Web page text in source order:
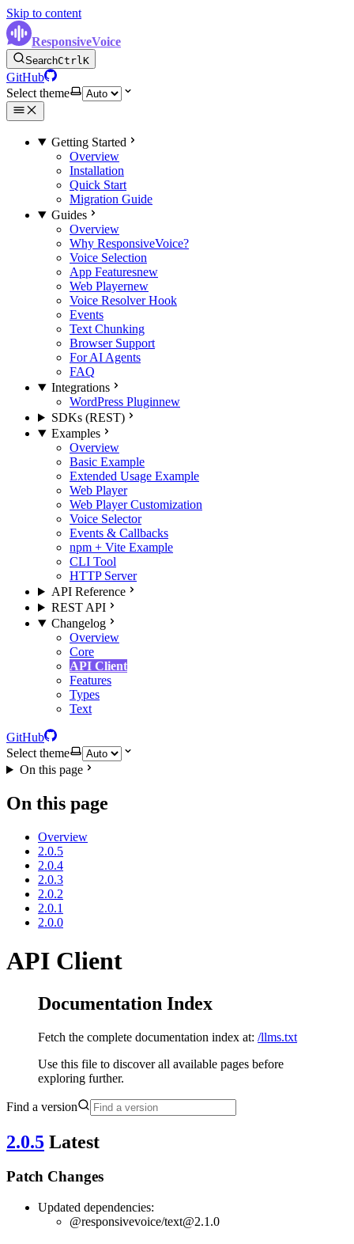
Skip to content
ResponsiveVoice
SearchCtrlK
GitHub
Select theme
Getting Started
Overview
Installation
Quick Start
Migration Guide
Guides
Overview
Why ResponsiveVoice?
Voice Selection
App Featuresnew
Web Playernew
Voice Resolver Hook
Events
Text Chunking
Browser Support
For AI Agents
FAQ
Integrations
WordPress Pluginnew
SDKs (REST)
Examples
Overview
Basic Example
Extended Usage Example
Web Player
Web Player Customization
Voice Selector
Events & Callbacks
npm + Vite Example
CLI Tool
HTTP Server
API Reference
REST API
Changelog
Overview
Core
API Client
Features
Types
Text
GitHub
Select theme
On this page
On this page
Overview
2.0.5
2.0.4
2.0.3
2.0.2
2.0.1
2.0.0
API Client
Documentation Index
Fetch the complete documentation index at: /llms.txt
Use this file to discover all available pages before
exploring further.
Find a version
2.0.5 Latest
Patch Changes
Updated dependencies:
@responsivevoice/text@2.1.0